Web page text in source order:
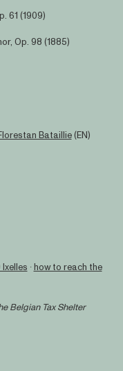
61 (1909)
Op. 98 (1885)
Bataillie(EN)
∙how to reach the
Belgian Tax Shelter